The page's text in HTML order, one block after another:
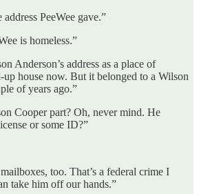
PeeWee gave.”
is homeless.”
Anderson’s address as a place of
up house now. But it belonged to a Wilson
of years ago.”
Cooper part? Oh, never mind. He
or some ID?”
too. That’s a federal crime I
take him off our hands.”